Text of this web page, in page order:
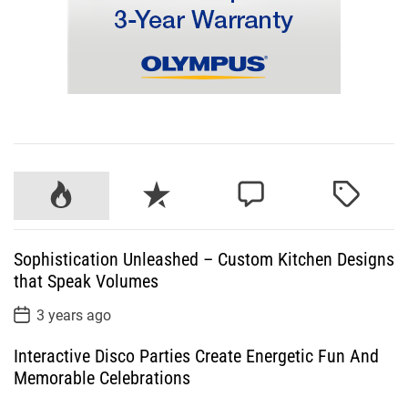
P
u
l
r
R
e
e
n
C
m
T
g
Sophistication Unleashed – Custom Kitchen Designs
that Speak Volumes
P
o
t
D
a
3 years ago
Interactive Disco Parties Create Energetic Fun And
Memorable Celebrations